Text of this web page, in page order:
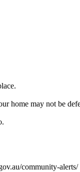
home may not be
community-alerts/